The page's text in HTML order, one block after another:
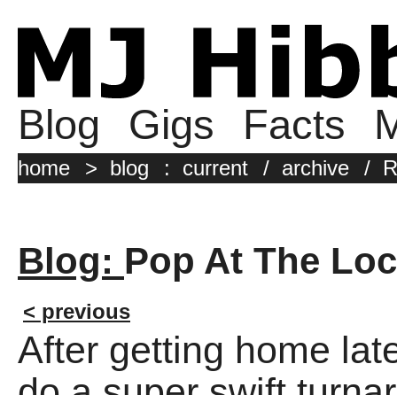
Blog Gigs Facts
home > blog : current / archive /
Blog: Pop At The
< previous
After getting home